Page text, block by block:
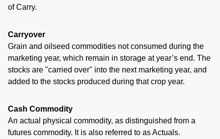
of Carry.
Carryover
Grain and oilseed commodities not consumed during the
marketing year, which remain in storage at year’s end. The
stocks are "carried over" into the next marketing year, and
added to the stocks produced during that crop year.
Cash Commodity
An actual physical commodity, as distinguished from a
futures commodity. It is also referred to as Actuals.